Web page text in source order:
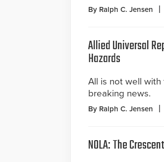
By Ralph C. Jensen
Allied Universal
Hazards
All is not well
breaking news.
By Ralph C. Jensen
NOLA: The